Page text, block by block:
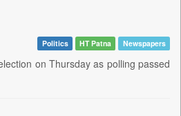
Politics HT Patna Newspapers
on Thursday as polling passed